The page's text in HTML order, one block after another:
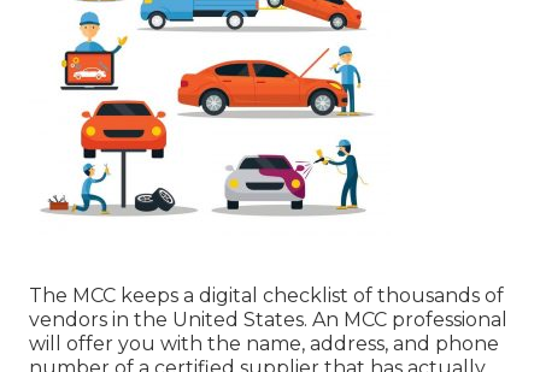
The MCC keeps a digital checklist of thousands of
vendors in the United States. An MCC professional
will offer you with the name, address, and phone